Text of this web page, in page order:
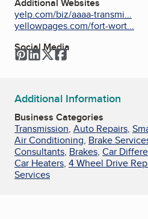
Additional Websites
yelp.com/biz/aaaa-transmi...
yellowpages.com/fort-wort...
Social Media
Pinterest
LinkedIn
TwitterFacebook
Additional Information
Business Categories
Transmission, Auto Repairs,
Air Conditioning, Brake
Consultants, Brakes, Car
Car Heaters, 4 Wheel Drive
Services